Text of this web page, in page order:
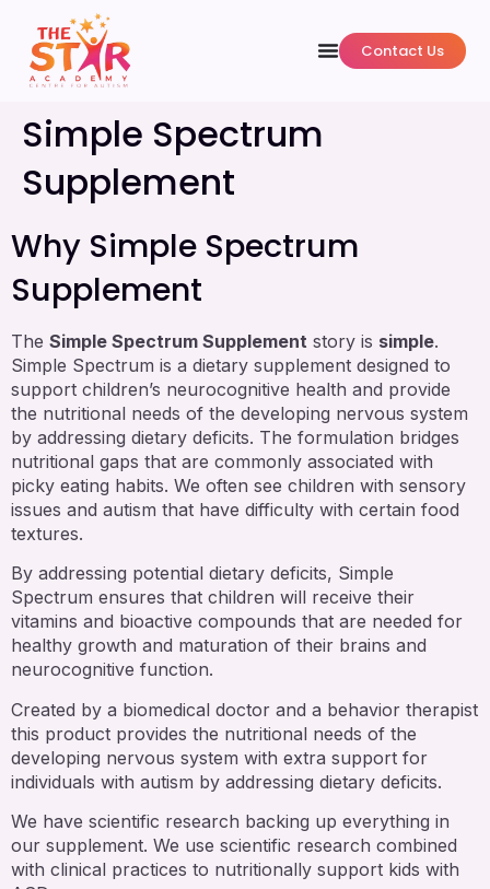
Contact Us
Simple Spectrum
Supplement
Why Simple Spectrum
Supplement
The Simple Spectrum Supplement story is simple.
Simple Spectrum is a dietary supplement designed to
support children’s neurocognitive health and provide
the nutritional needs of the developing nervous system
by addressing dietary deficits. The formulation bridges
nutritional gaps that are commonly associated with
picky eating habits. We often see children with sensory
issues and autism that have difficulty with certain food
textures.
By addressing potential dietary deficits, Simple
Spectrum ensures that children will receive their
vitamins and bioactive compounds that are needed for
healthy growth and maturation of their brains and
neurocognitive function.
Created by a biomedical doctor and a behavior therapist
this product provides the nutritional needs of the
developing nervous system with extra support for
individuals with autism by addressing dietary deficits.
We have scientific research backing up everything in
our supplement. We use scientific research combined
with clinical practices to nutritionally support kids with